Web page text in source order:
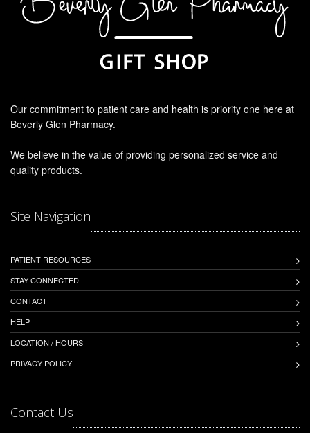
Our commitment to patient care and health is priority one here at
Beverly Glen Pharmacy.
We believe in the value of providing personalized service and
quality products.
Site Navigation
PATIENT RESOURCES
STAY CONNECTED
CONTACT
HELP
LOCATION / HOURS
PRIVACY POLICY
Contact Us